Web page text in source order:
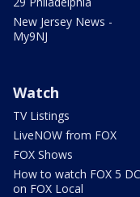
New Jersey News -
My9NJ
Watch
TV Listings
LiveNOW from FOX
FOX Shows
How to watch FOX 5 DC
on FOX Local